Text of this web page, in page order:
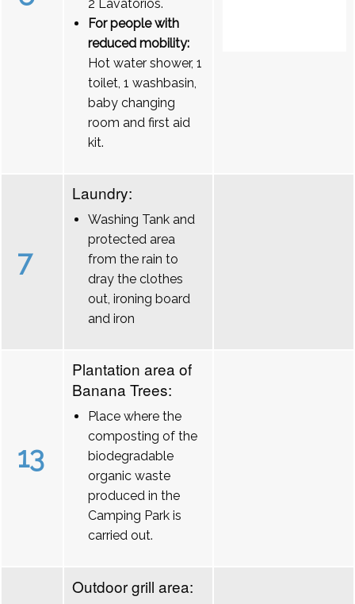
2 Lavatórios.
For people with
reduced mobility:
Hot water shower, 1
toilet, 1 washbasin,
baby changing
room and first aid
kit.
7
Laundry:
Washing Tank and
protected area
from the rain to
dray the clothes
out, ironing board
and iron
13
Plantation area of
Banana Trees:
Place where the
composting of the
biodegradable
organic waste
produced in the
Camping Park is
carried out.
Outdoor grill area: